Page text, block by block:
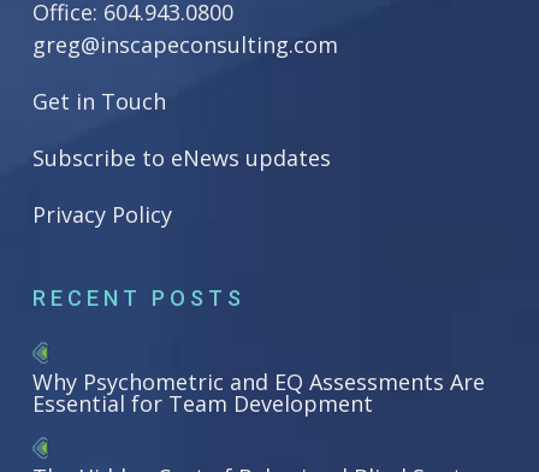
Office: 604.943.0800
greg@inscapeconsulting.com
Get in Touch
Subscribe to eNews updates
Privacy Policy
RECENT POSTS
Why Psychometric and EQ Assessments Are
Essential for Team Development